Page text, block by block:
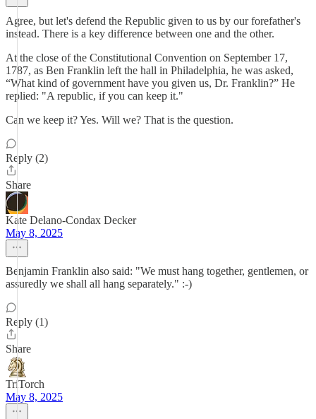
Agree, but let's defend the Republic given to us by our forefather's
instead. There is a key difference between one and the other.
At the close of the Constitutional Convention on September 17,
1787, as Ben Franklin left the hall in Philadelphia, he was asked,
“What kind of government have you given us, Dr. Franklin?” He
replied: "A republic, if you can keep it."
Can we keep it? Yes. Will we? That is the question.
Reply (2)
Share
Kate Delano-Condax Decker
May 8, 2025
Benjamin Franklin also said: "We must hang together, gentlemen, or
assuredly we shall all hang separately." :-)
Reply (1)
Share
TriTorch
May 8, 2025